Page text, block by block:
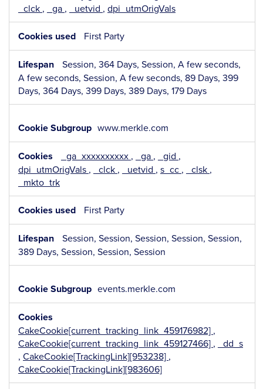
_clck , _ga , _uetvid , dpi_utmOrigVals
First Party
Session, 364 Days, Session, A few seconds,
A few seconds, Session, A few seconds, 89 Days, 399
Days, 364 Days, 399 Days, 389 Days, 179 Days
www.merkle.com
_ga_xxxxxxxxxx , _ga , _gid ,
dpi_utmOrigVals , _clck , _uetvid , s_cc , _clsk ,
_mkto_trk
First Party
Session, Session, Session, Session, Session,
389 Days, Session, Session, Session
events.merkle.com
CakeCookie[current_tracking_link_459176982] ,
CakeCookie[current_tracking_link_459127466] ,
_dd_s
, CakeCookie[TrackingLink][953238] ,
CakeCookie[TrackingLink][983606]